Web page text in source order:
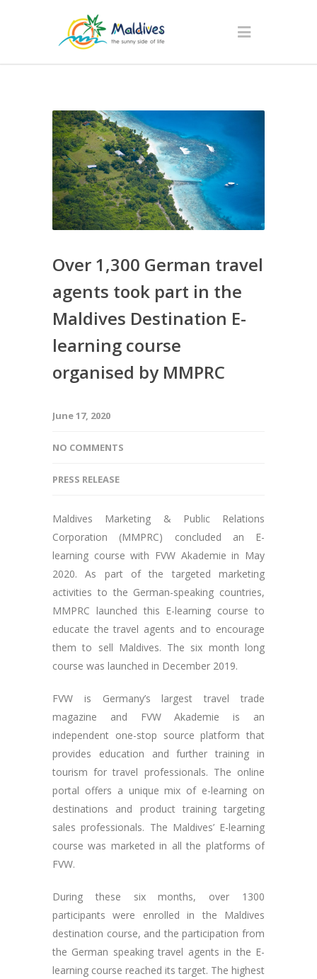
Over 1,300 German travel
agents took part in the
Maldives Destination E-
learning course
organised by MMPRC
June 17, 2020
NO COMMENTS
PRESS RELEASE
Maldives Marketing & Public Relations
Corporation (MMPRC) concluded an E-
learning course with FVW Akademie in May
2020. As part of the targeted marketing
activities to the German-speaking countries,
MMPRC launched this E-learning course to
educate the travel agents and to encourage
them to sell Maldives. The six month long
course was launched in December 2019.
FVW is Germany’s largest travel trade
magazine and FVW Akademie is an
independent one-stop source platform that
provides education and further training in
tourism for travel professionals. The online
portal offers a unique mix of e-learning on
destinations and product training targeting
sales professionals. The Maldives’ E-learning
course was marketed in all the platforms of
FVW.
During these six months, over 1300
participants were enrolled in the Maldives
destination course, and the participation from
the German speaking travel agents in the E-
learning course reached its target. The highest